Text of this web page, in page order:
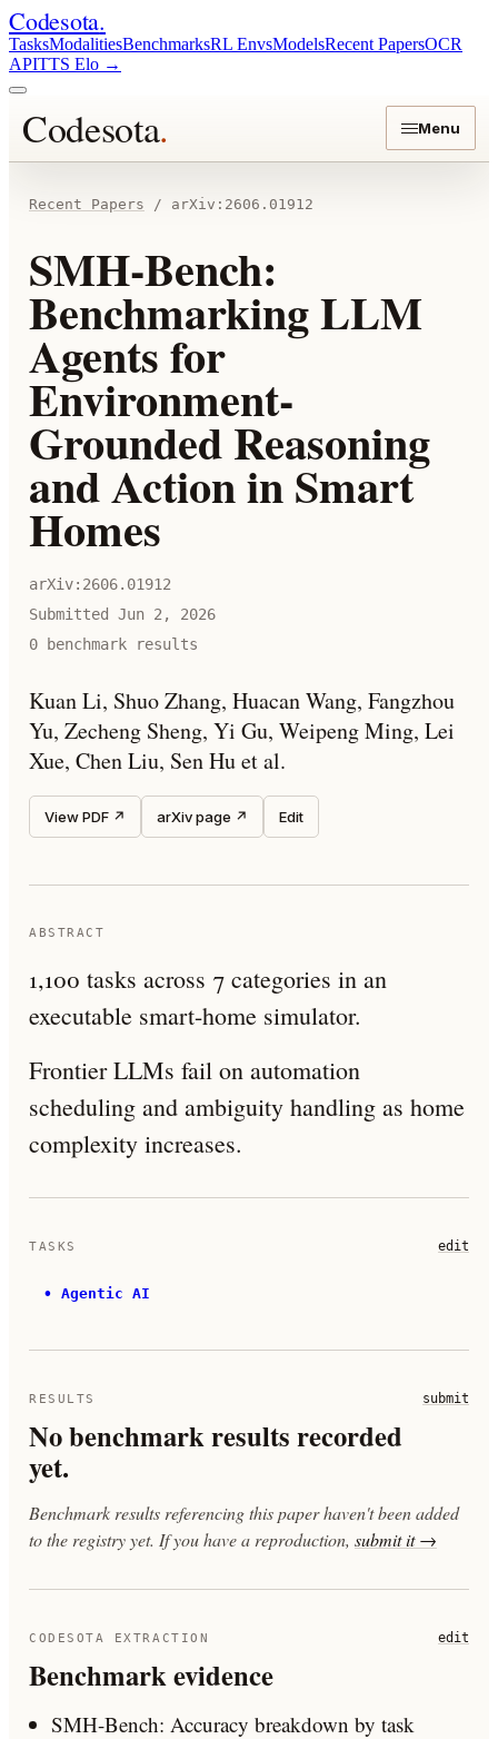
Codesota.
TasksModalitiesBenchmarksRL EnvsModelsRecent PapersOCR
APITTS Elo →
Codesota. Menu
Recent Papers / arXiv: 2606.01912
SMH-Bench:
Benchmarking LLM
Agents for
Environment-
Grounded Reasoning
and Action in Smart
Homes
arXiv: 2606.01912
Submitted Jun 2, 2026
0 benchmark results
Kuan Li, Shuo Zhang, Huacan Wang, Fangzhou
Yu, Zecheng Sheng, Yi Gu, Weipeng Ming, Lei
Xue, Chen Liu, Sen Hu et al.
View PDF ↗ arXiv page ↗ Edit
ABSTRACT
1,100 tasks across 7 categories in an
executable smart-home simulator.
Frontier LLMs fail on automation
scheduling and ambiguity handling as home
complexity increases.
TASKS edit
• Agentic AI
RESULTS
No benchmark results recorded
yet.
submit
Benchmark results referencing this paper haven't been added
to the registry yet. If you have a reproduction, submit it →
CODESOTA EXTRACTION
Benchmark evidence
edit
SMH-Bench: Accuracy breakdown by task